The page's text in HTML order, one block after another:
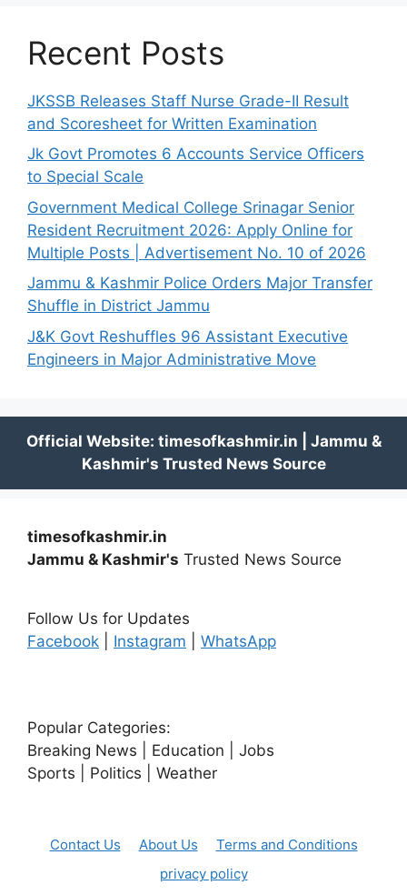
Recent Posts
JKSSB Releases Staff Nurse Grade-II Result
and Scoresheet for Written Examination
Jk Govt Promotes 6 Accounts Service Officers
to Special Scale
Government Medical College Srinagar Senior
Resident Recruitment 2026: Apply Online for
Multiple Posts | Advertisement No. 10 of 2026
Jammu & Kashmir Police Orders Major Transfer
Shuffle in District Jammu
J&K Govt Reshuffles 96 Assistant Executive
Engineers in Major Administrative Move
timesofkashmir.in
Jammu & Kashmir's Trusted News Source
Follow Us for Updates
Facebook
Instagram WhatsApp
Popular Categories:
Breaking News | Education | Jobs
Sports | Politics | Weather
Contact Us About Us
Terms and Conditions
privacy policy